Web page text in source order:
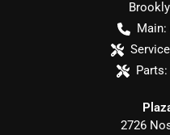
Main:
Parts:
2726